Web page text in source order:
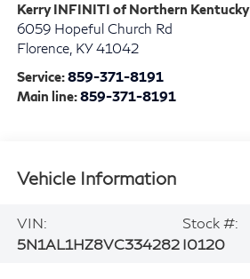
Kerry INFINITI of Northern Kentucky
6059 Hopeful Church Rd
Florence, KY 41042
Service:859-371-8191
Main line:859-371-8191
Vehicle Information
VIN:
5N1AL1HZ8VC334282
Stock #:
I0120